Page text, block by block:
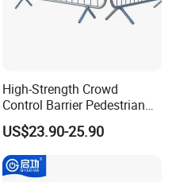
High-Strength Crowd
Control Barrier Pedestrian
Barries with Interlocking
System
US$23.90-25.90